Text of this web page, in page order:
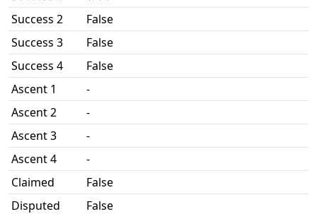
Success 2
False
Success 3
False
Success 4
False
Ascent 1
-
Ascent 2
-
Ascent 3
-
Ascent 4
-
Claimed
False
Disputed
False